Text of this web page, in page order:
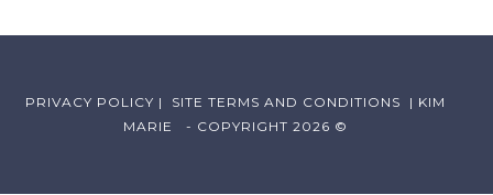
PRIVACY POLICY | SITE TERMS AND CONDITIONS | KIM
MARIE - COPYRIGHT 2026 ©